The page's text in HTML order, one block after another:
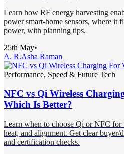
Learn how RF energy harvesting
power smart-home sensors, where it
power, with planning tips.
25th May•
A. R.Asha Raman
Performance, Speed & Future Tech
NFC vs Qi Wireless
Which Is Better?
Learn when to choose Qi or NFC for
heat, and alignment. Get clear buyer/
and certification checks.